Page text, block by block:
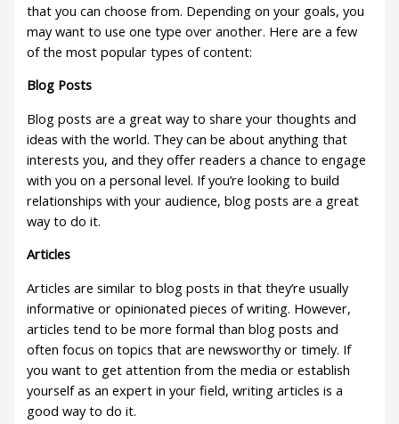
that you can choose from. Depending on your goals, you
may want to use one type over another. Here are a few
of the most popular types of content:
Blog Posts
Blog posts are a great way to share your thoughts and
ideas with the world. They can be about anything that
interests you, and they offer readers a chance to engage
with you on a personal level. If you’re looking to build
relationships with your audience, blog posts are a great
way to do it.
Articles
Articles are similar to blog posts in that they’re usually
informative or opinionated pieces of writing. However,
articles tend to be more formal than blog posts and
often focus on topics that are newsworthy or timely. If
you want to get attention from the media or establish
yourself as an expert in your field, writing articles is a
good way to do it.